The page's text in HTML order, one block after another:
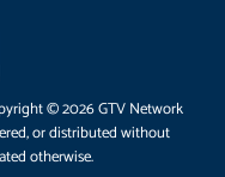
© 2026 GTV Network
or distributed without
otherwise.